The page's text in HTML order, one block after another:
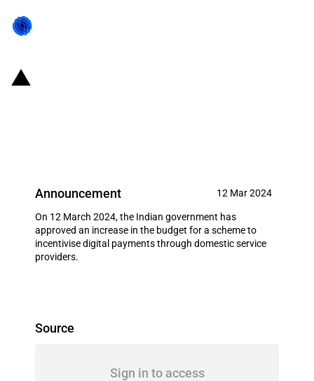
Announcement 12 Mar 2024
On 12 March 2024, the Indian government has
approved an increase in the budget for a scheme to
incentivise digital payments through domestic service
providers.
Source
Sign in to access